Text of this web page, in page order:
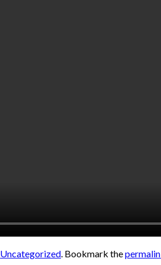
Uncategorized. Bookmark the